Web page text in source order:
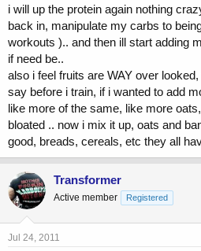
i will up the protein again nothing
back in, manipulate my carbs to
workouts ).. and then ill start adding
if need be..
also i feel fruits are WAY over
say before i train, if i wanted to add
like more of the same, like more
bloated .. now i mix it up, oats and
good, breads, cereals, etc they all
Transformer
Active member Registered
Jul 24, 2011